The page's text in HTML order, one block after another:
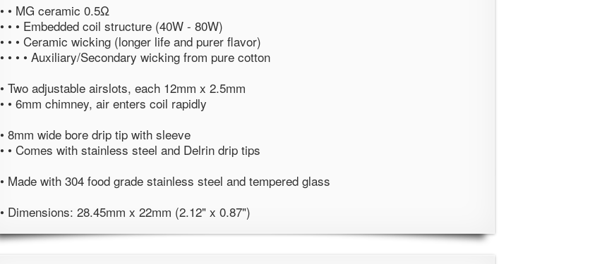
• • MG ceramic 0.5Ω
• • • Embedded coil structure (40W - 80W)
• • • Ceramic wicking (longer life and purer flavor)
• • • • Auxiliary/Secondary wicking from pure cotton
• Two adjustable airslots, each 12mm x 2.5mm
• • 6mm chimney, air enters coil rapidly
• 8mm wide bore drip tip with sleeve
• • Comes with stainless steel and Delrin drip tips
• Made with 304 food grade stainless steel and tempered glass
• Dimensions: 28.45mm x 22mm (2.12" x 0.87")